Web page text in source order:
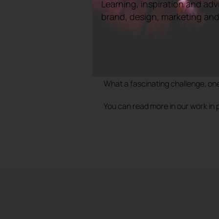
In the past, bellringing was often
would have been a step
What a fascinating challenge,
You can read more in our work in
Learning, inspiration and
brand, design, marketing and